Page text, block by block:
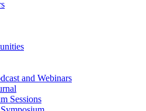
and Webinars
Sessions